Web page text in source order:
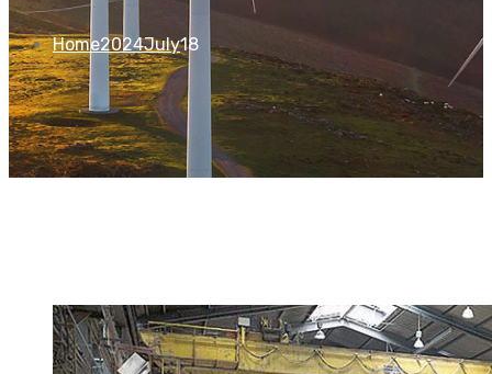
Home2024July18